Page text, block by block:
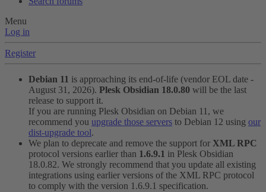
Menu
Log in
Register
Debian 11 is approaching its end-of-life (vendor EOL date -
August 31, 2026). Plesk Obsidian 18.0.80 will be the last
release to support it.
If you are running Plesk Obsidian on Debian 11, we
recommend you upgrade those servers to Debian 12 using our
dist-upgrade tool.
We plan to deprecate and remove the support for XML RPC
protocol versions earlier than 1.6.9.1 in Plesk Obsidian
18.0.82. We strongly recommend that you update all existing
integrations using earlier versions of the XML RPC protocol
to comply with the version 1.6.9.1 specification.